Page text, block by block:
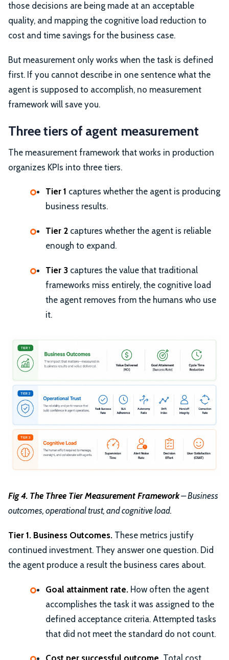
those decisions are being made at an acceptable
quality, and mapping the cognitive load reduction to
cost and time savings for the business case.
But measurement only works when the task is defined
first. If you cannot describe in one sentence what the
agent is supposed to accomplish, no measurement
framework will save you.
Three tiers of agent measurement
The measurement framework that works in production
organizes KPIs into three tiers.
Tier 1 captures whether the agent is producing
business results.
Tier 2 captures whether the agent is reliable
enough to expand.
Tier 3 captures the value that traditional
frameworks miss entirely, the cognitive load
the agent removes from the humans who use
it.
Fig 4. The Three Tier Measurement Framework– Business
outcomes, operational trust, and cognitive load.
Tier 1. Business Outcomes. These metrics justify
continued investment. They answer one question. Did
the agent produce a result the business cares about.
Goal attainment rate. How often the agent
accomplishes the task it was assigned to the
defined acceptance criteria. Attempted tasks
that did not meet the standard do not count.